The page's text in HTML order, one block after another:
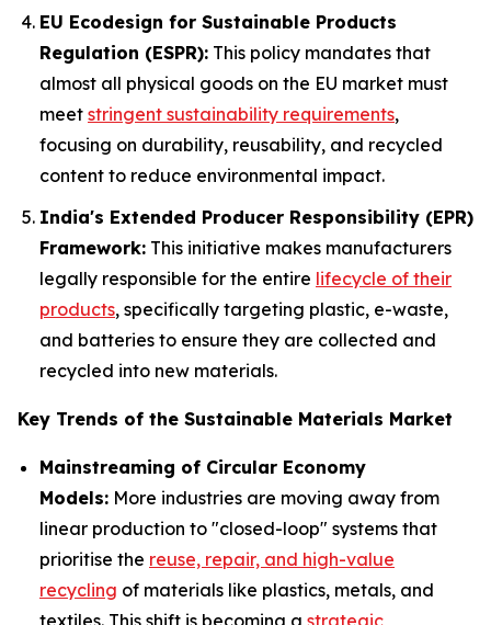
EU Ecodesign for Sustainable Products
Regulation (ESPR): This policy mandates that
almost all physical goods on the EU market must
meet stringent sustainability requirements,
focusing on durability, reusability, and recycled
content to reduce environmental impact.
India's Extended Producer Responsibility (EPR)
Framework: This initiative makes manufacturers
legally responsible for the entire lifecycle of their
products, specifically targeting plastic, e-waste,
and batteries to ensure they are collected and
recycled into new materials.
Key Trends of the Sustainable Materials Market
Mainstreaming of Circular Economy
Models: More industries are moving away from
linear production to "closed-loop" systems that
prioritise the reuse, repair, and high-value
recycling of materials like plastics, metals, and